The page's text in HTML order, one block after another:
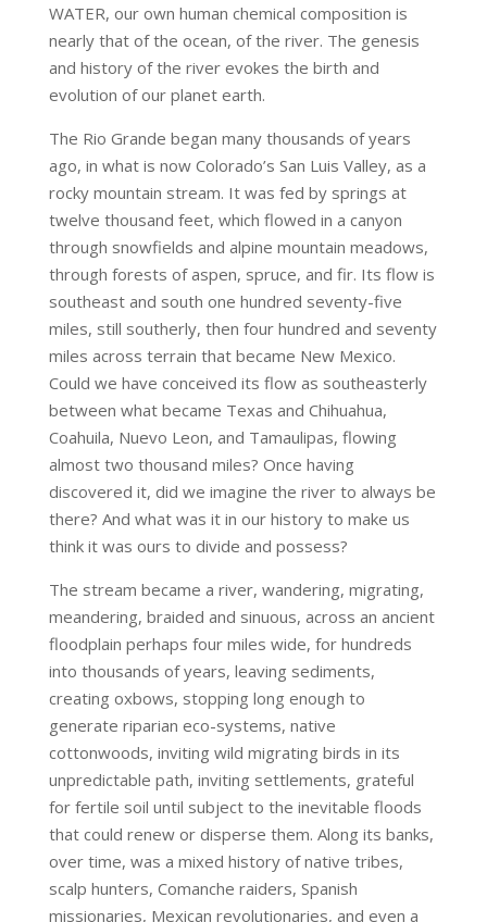
WATER, our own human chemical composition is
nearly that of the ocean, of the river. The genesis
and history of the river evokes the birth and
evolution of our planet earth.
The Rio Grande began many thousands of years
ago, in what is now Colorado’s San Luis Valley, as a
rocky mountain stream. It was fed by springs at
twelve thousand feet, which flowed in a canyon
through snowfields and alpine mountain meadows,
through forests of aspen, spruce, and fir. Its flow is
southeast and south one hundred seventy-five
miles, still southerly, then four hundred and seventy
miles across terrain that became New Mexico.
Could we have conceived its flow as southeasterly
between what became Texas and Chihuahua,
Coahuila, Nuevo Leon, and Tamaulipas, flowing
almost two thousand miles? Once having
discovered it, did we imagine the river to always be
there? And what was it in our history to make us
think it was ours to divide and possess?
The stream became a river, wandering, migrating,
meandering, braided and sinuous, across an ancient
floodplain perhaps four miles wide, for hundreds
into thousands of years, leaving sediments,
creating oxbows, stopping long enough to
generate riparian eco-systems, native
cottonwoods, inviting wild migrating birds in its
unpredictable path, inviting settlements, grateful
for fertile soil until subject to the inevitable floods
that could renew or disperse them. Along its banks,
over time, was a mixed history of native tribes,
scalp hunters, Comanche raiders, Spanish
missionaries, Mexican revolutionaries, and even a